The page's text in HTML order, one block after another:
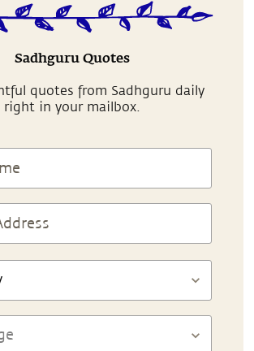
Sadhguru Quotes
quotes from Sadhguru daily
right in your mailbox.